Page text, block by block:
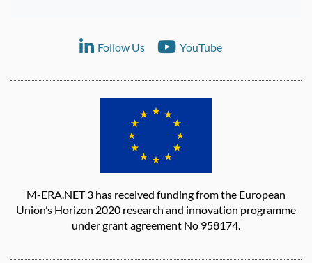
Follow Us YouTube
M-ERA.NET 3 has received funding from the European
Union’s Horizon 2020 research and innovation programme
under grant agreement No 958174.